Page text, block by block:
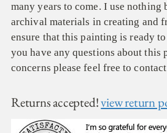
many years to come. I use nothing
archival materials in creating and
ensure that this painting is ready
you have any questions about this
concerns please feel free to contact
Returns accepted!view return